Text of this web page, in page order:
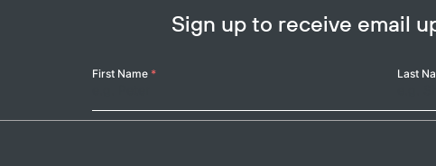
Sign up to receive email
Your
First Name * Last